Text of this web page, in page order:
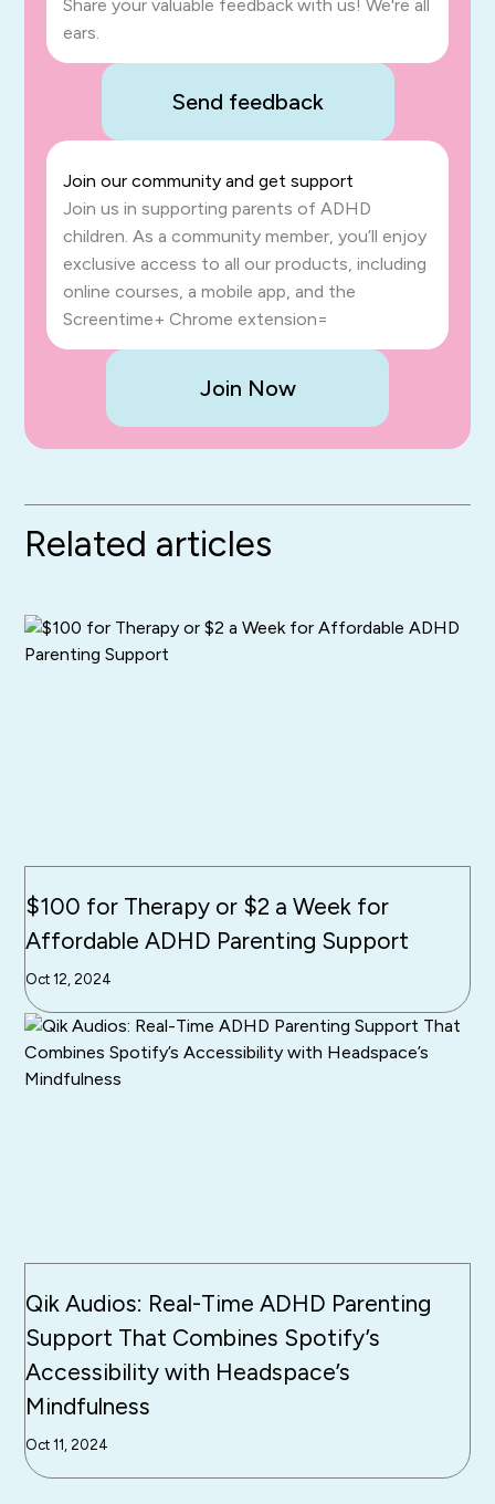
Share your valuable feedback with us! We're all
ears.
Send feedback
Join our community and get support
Join us in supporting parents of ADHD
children. As a community member, you’ll enjoy
exclusive access to all our products, including
online courses, a mobile app, and the
Screentime+ Chrome extension=
Join Now
Related articles
$100 for Therapy or $2 a Week for
Affordable ADHD Parenting Support
Oct 12, 2024
Qik Audios: Real-Time ADHD Parenting
Support That Combines Spotify’s
Accessibility with Headspace’s
Mindfulness
Oct 11, 2024